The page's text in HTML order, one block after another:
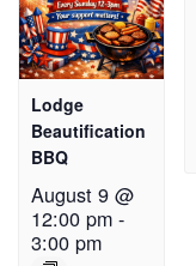
Lodge
Beautification
BBQ
August 9 @
12:00 pm-
3:00 pm